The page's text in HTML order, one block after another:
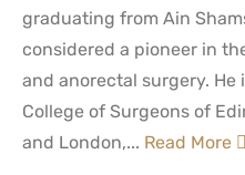
graduating from Ain
considered a pioneer in
and anorectal surgery. He
College of Surgeons of
and London,... Read More